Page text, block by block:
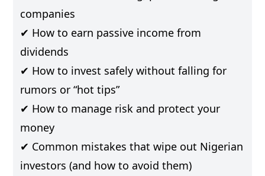
companies
✔ How to earn passive income from
dividends
✔ How to invest safely without falling for
rumors or “hot tips”
✔ How to manage risk and protect your
money
✔ Common mistakes that wipe out Nigerian
investors (and how to avoid them)